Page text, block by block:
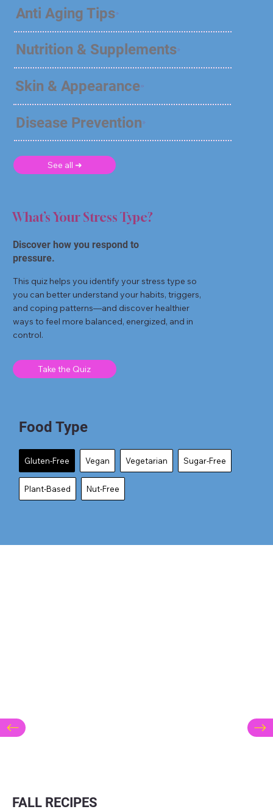
Anti Aging Tips
Nutrition & Supplements
Skin & Appearance
Disease Prevention
See all ➜
What’s Your Stress Type?
Discover how you respond to
pressure.
This quiz helps you identify your stress type so
you can better understand your habits, triggers,
and coping patterns—and discover healthier
ways to feel more balanced, energized, and in
control.
Take the Quiz
Food Type
Gluten-Free Vegan Vegetarian Sugar-Free
Plant-Based Nut-Free
FALL RECIPES